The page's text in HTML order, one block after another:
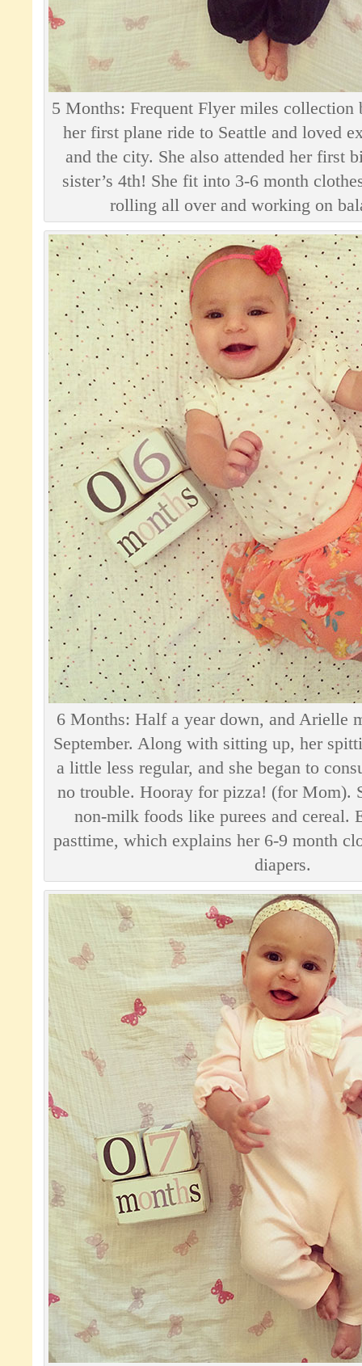
5 Months: Frequent Flyer miles
her first plane ride to Seattle and loved
and the city. She also attended her first
sister’s 4th! She fit into 3-6 month
rolling all over and working on
6 Months: Half a year down, and Arielle
September. Along with sitting up, her
a little less regular, and she began to
no trouble. Hooray for pizza! (for Mom).
non-milk foods like purees and cereal.
pasttime, which explains her 6-9 month
diapers.